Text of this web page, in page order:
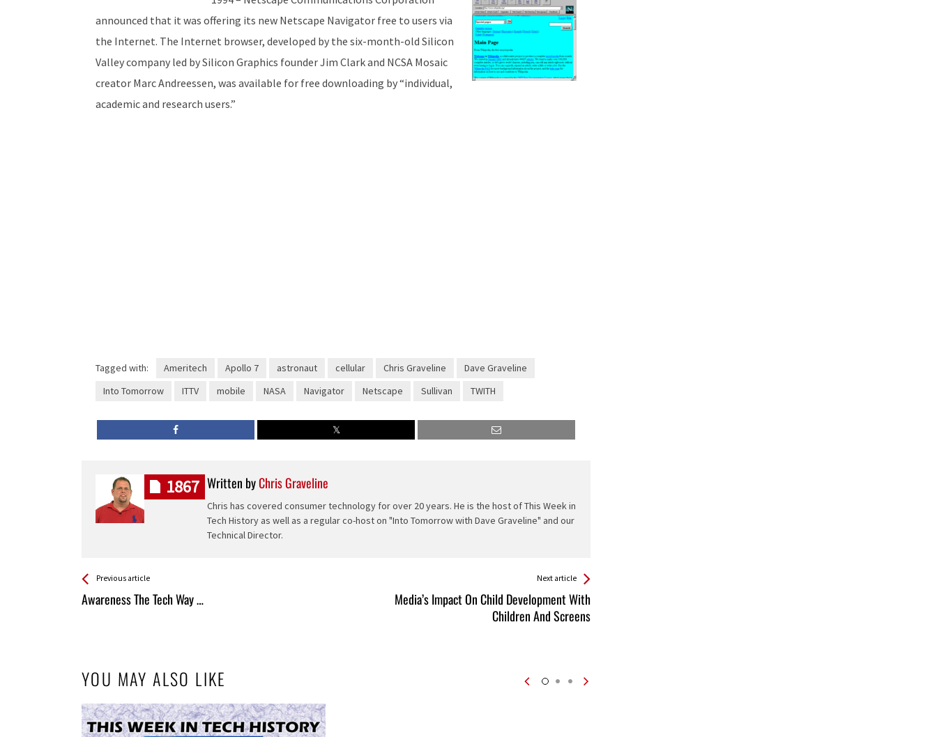
announced that it was offering its new Netscape Navigator free to users via
the Internet. The Internet browser, developed by the six-month-old Silicon
Valley company led by Silicon Graphics founder Jim Clark and NCSA Mosaic
creator Marc Andreessen, was available for free downloading by “individual,
academic and research users.”
Tagged with: Ameritech Apollo 7 astronaut cellular Chris Graveline
Dave Graveline
Into Tomorrow
ITTV mobile NASA Navigator Netscape Sullivan TWITH
Written byChris Graveline
Chris has covered consumer technology for over 20 years. He is the host of This Week in
Tech History as well as a regular co-host on "Into Tomorrow with Dave Graveline" and our
Technical Director.
1867
See more
Previous article
Awareness The Tech Way …
Back
All
Next article
Media’s Impact On Child Development With
Children And Screens
YOU MAY ALSO LIKE